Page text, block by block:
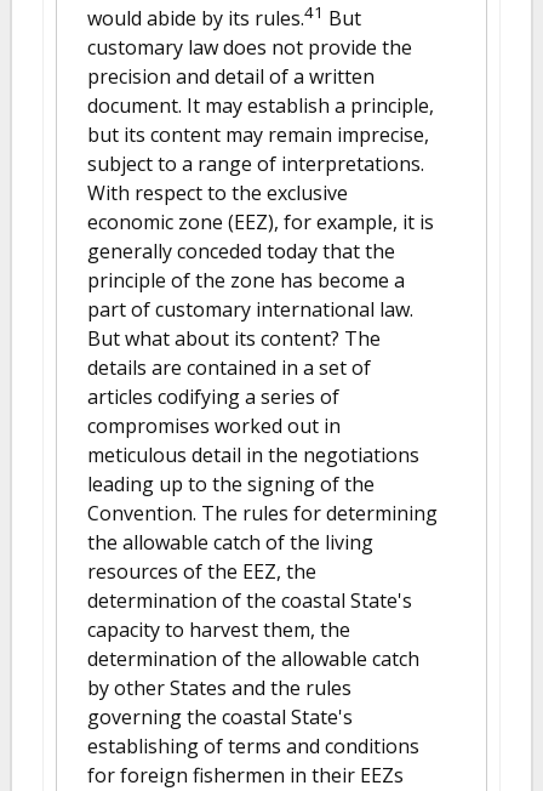
would abide by its rules.41 But
customary law does not provide the
precision and detail of a written
document. It may establish a principle,
but its content may remain imprecise,
subject to a range of interpretations.
With respect to the exclusive
economic zone (EEZ), for example, it is
generally conceded today that the
principle of the zone has become a
part of customary international law.
But what about its content? The
details are contained in a set of
articles codifying a series of
compromises worked out in
meticulous detail in the negotiations
leading up to the signing of the
Convention. The rules for determining
the allowable catch of the living
resources of the EEZ, the
determination of the coastal State's
capacity to harvest them, the
determination of the allowable catch
by other States and the rules
governing the coastal State's
establishing of terms and conditions
for foreign fishermen in their EEZs